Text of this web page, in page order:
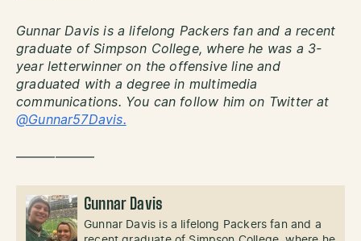
Gunnar Davis is a lifelong Packers fan and a recent
graduate of Simpson College, where he was a 3-
year letterwinner on the offensive line and
graduated with a degree in multimedia
communications. You can follow him on Twitter at
@Gunnar57Davis.
——————
Gunnar Davis
Gunnar Davis is a lifelong Packers fan and a